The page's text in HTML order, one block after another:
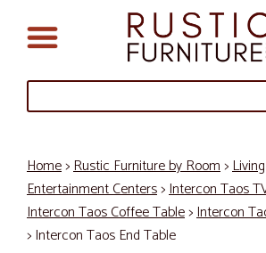
Home>Rustic Furniture by Room>
Entertainment Centers>Intercon Taos
Intercon Taos Coffee Table>Intercon
> Intercon Taos End Table